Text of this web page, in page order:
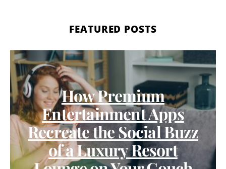
FEATURED POSTS
How Premium
Entertainment Apps
Recreate the Social Buzz
of a Luxury Resort